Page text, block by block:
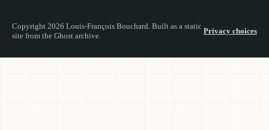
Copyright 2026 Louis-François Bouchard. Built as a static
site from the Ghost archive.
Privacy choices